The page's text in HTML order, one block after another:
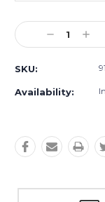
Current
Stock:Decrease
Quantity:
SKU:
Availability: